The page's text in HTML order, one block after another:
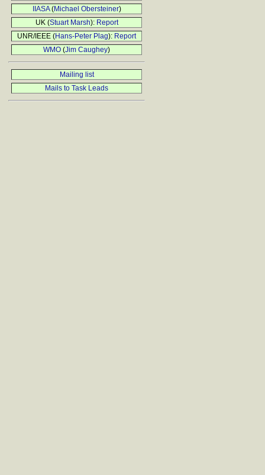
IIASA(Michael Obersteiner)
UK (Stuart Marsh): Report
UNR/IEEE (Hans-Peter Plag): Report
WMO (Jim Caughey)
Mailing list
Mails to Task Leads